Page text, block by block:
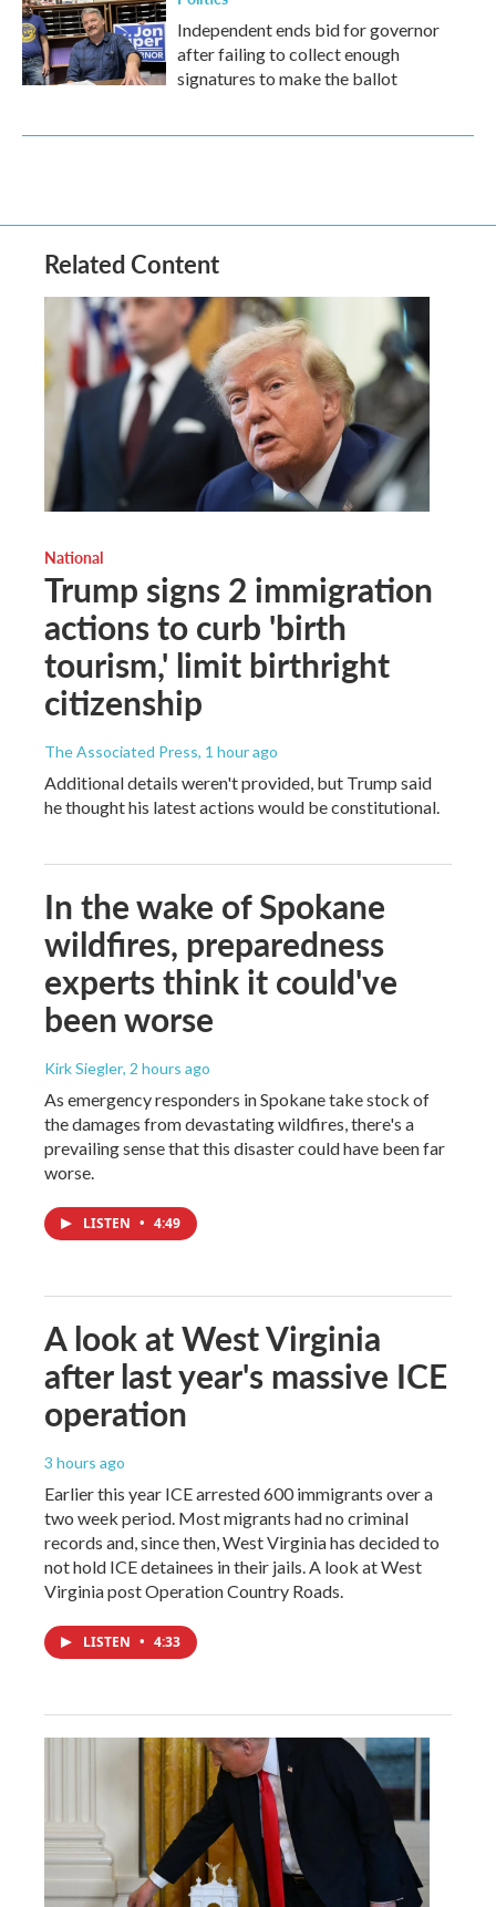
Independent ends bid for governor
after failing to collect enough
signatures to make the ballot
Related Content
National
Trump signs 2 immigration
actions to curb 'birth
tourism,' limit birthright
citizenship
The Associated Press, 1 hour ago
Additional details weren't provided, but Trump said
he thought his latest actions would be constitutional.
In the wake of Spokane
wildfires, preparedness
experts think it could've
been worse
Kirk Siegler, 2 hours ago
As emergency responders in Spokane take stock of
the damages from devastating wildfires, there's a
prevailing sense that this disaster could have been far
worse.
LISTEN • 4:49
A look at West Virginia
after last year's massive ICE
operation
3 hours ago
Earlier this year ICE arrested 600 immigrants over a
two week period. Most migrants had no criminal
records and, since then, West Virginia has decided to
not hold ICE detainees in their jails. A look at West
Virginia post Operation Country Roads.
LISTEN • 4:33